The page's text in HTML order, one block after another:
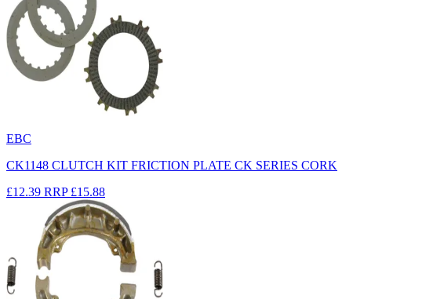
EBC
CK1148 CLUTCH KIT FRICTION PLATE CK SERIES CORK
£12.39 RRP £15.88